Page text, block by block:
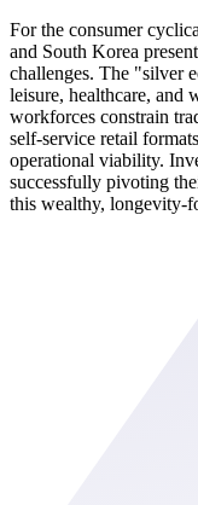
For the consumer
and South Korea
challenges. The "silver
leisure, healthcare, and
workforces constrain
self-service retail
operational viability.
successfully pivoting
this wealthy, longevity-